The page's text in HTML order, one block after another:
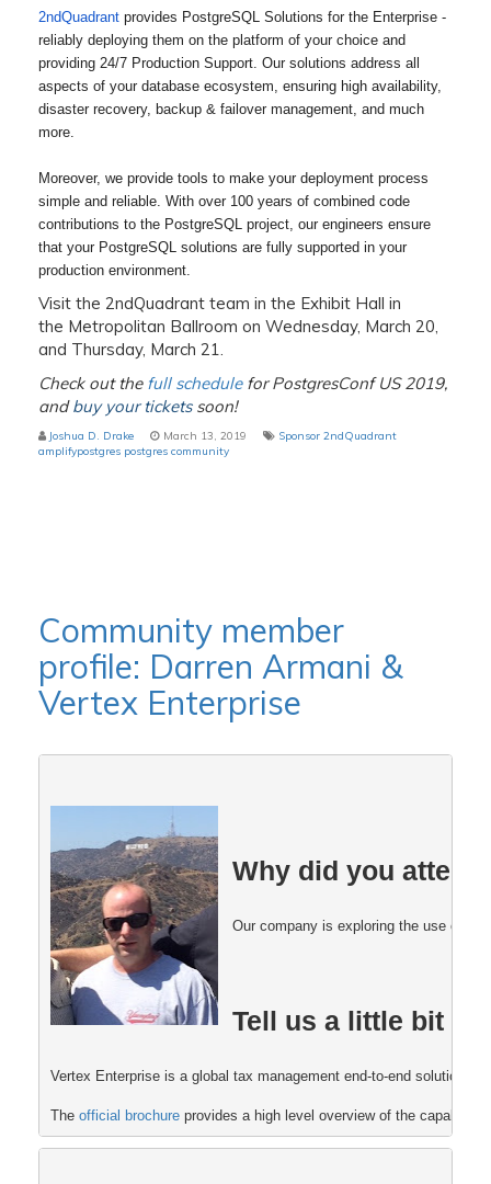
2ndQuadrant provides PostgreSQL Solutions for the Enterprise -
reliably deploying them on the platform of your choice and
providing 24/7 Production Support. Our solutions address all
aspects of your database ecosystem, ensuring high availability,
disaster recovery, backup & failover management, and much
more.
Moreover, we provide tools to make your deployment process
simple and reliable. With over 100 years of combined code
contributions to the PostgreSQL project, our engineers ensure
that your PostgreSQL solutions are fully supported in your
production environment.
Visit the 2ndQuadrant team in the Exhibit Hall in
the Metropolitan Ballroom on Wednesday, March 20,
and Thursday, March 21.
Check out the full schedulefor PostgresConf US 2019,
andbuy your ticketssoon!
Joshua D. Drake March 13, 2019 Sponsor 2ndQuadrant
amplifypostgres postgres community
Community member
profile: Darren Armani &
Vertex Enterprise
Why did you attend
Our company is exploring the use of
Tell us a little bit
Vertex Enterprise is a global tax management end-to-end solution
The official brochure provides a high level overview of the